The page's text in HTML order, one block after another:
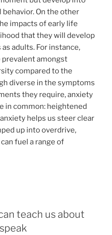
On the other
impacts of early life
that they will develop
adults. For instance,
amongst
compared to the
diverse in the symptoms
they require, anxiety
in common: heightened
helps us steer clear
up into overdrive,
fuel a range of
teach us about